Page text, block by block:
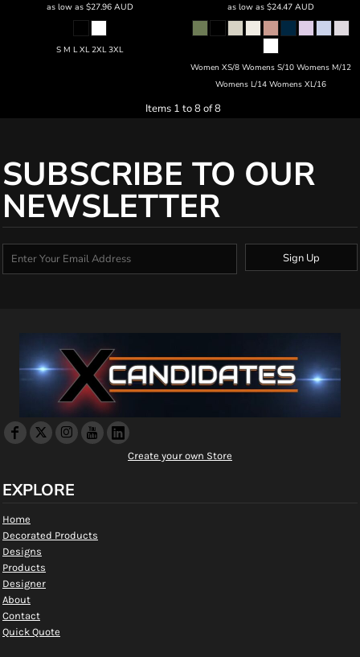
as low as $27.96 AUD
S M L XL 2XL 3XL
as low as $24.47 AUD
Women XS/8 Womens S/10 Womens M/12
Womens L/14 Womens XL/16
Items 1 to 8 of 8
SUBSCRIBE TO OUR
NEWSLETTER
Sign Up
Create your own Store
EXPLORE
Home
Decorated Products
Designs
Products
Designer
About
Contact
Quick Quote